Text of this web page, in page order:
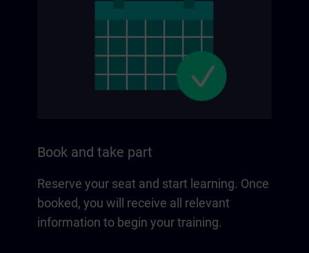
Book and take part
Reserve your seat and start learning. Once
booked, you will receive all relevant
information to begin your training.